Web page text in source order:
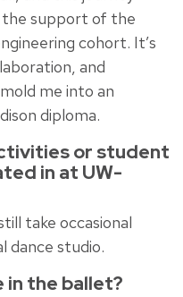
the support of the
cohort. It’s
and
me into an
diploma.
or student
in at UW-
take occasional
dance studio.
in the ballet?